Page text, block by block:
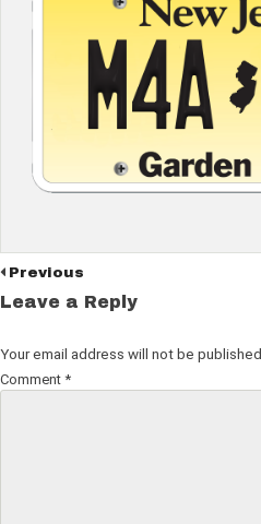
Previous
Leave a Reply
Your email address will not be published.
Comment *